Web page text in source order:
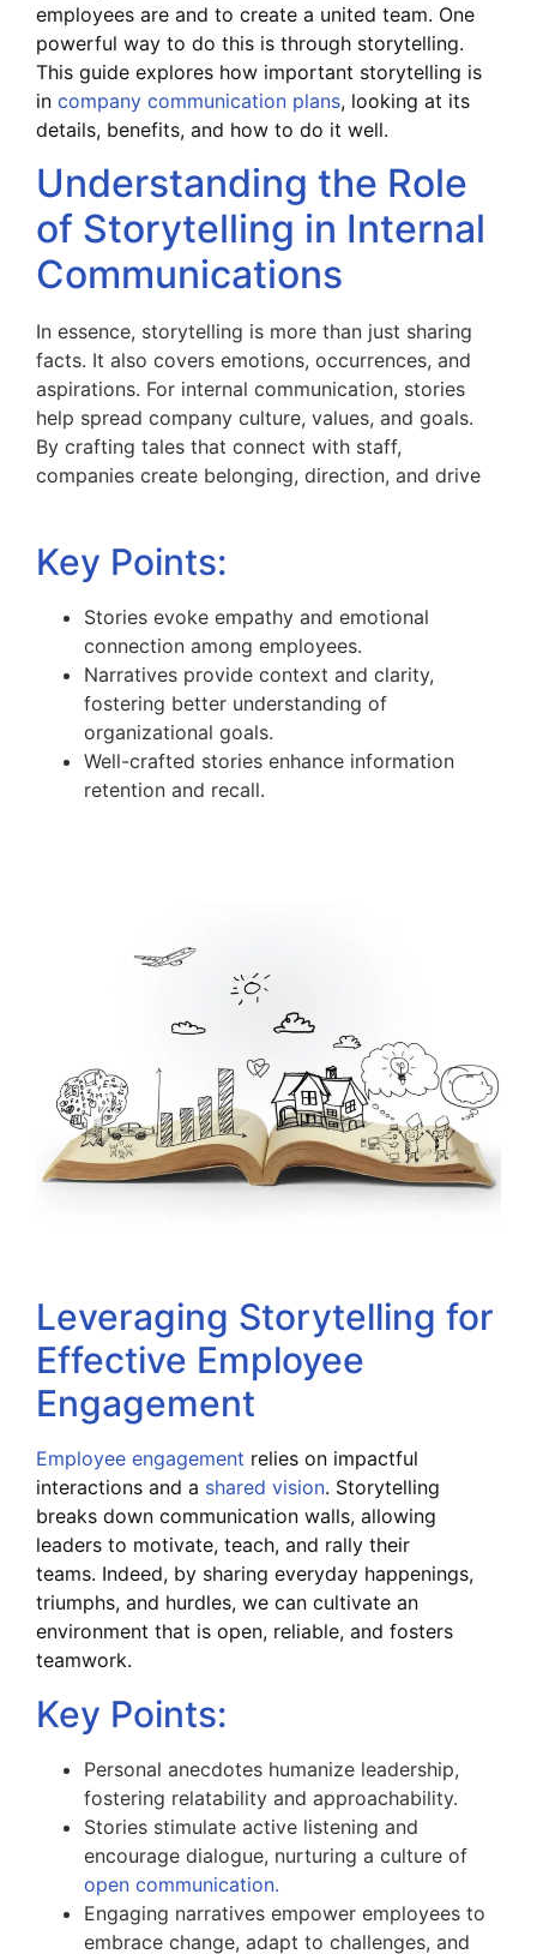
employees are and to create a united team. One
powerful way to do this is through storytelling.
This guide explores how important storytelling is
in company communication plans, looking at its
details, benefits, and how to do it well.
Understanding the Role
of Storytelling in Internal
Communications
In essence, storytelling is more than just sharing
facts. It also covers emotions, occurrences, and
aspirations. For internal communication, stories
help spread company culture, values, and goals.
By crafting tales that connect with staff,
companies create belonging, direction, and drive
Key Points:
Stories evoke empathy and emotional
connection among employees.
Narratives provide context and clarity,
fostering better understanding of
organizational goals.
Well-crafted stories enhance information
retention and recall.
Leveraging Storytelling for
Effective Employee
Engagement
Employee engagement relies on impactful
interactions and a shared vision. Storytelling
breaks down communication walls, allowing
leaders to motivate, teach, and rally their
teams. Indeed, by sharing everyday happenings,
triumphs, and hurdles, we can cultivate an
environment that is open, reliable, and fosters
teamwork.
Key Points:
Personal anecdotes humanize leadership,
fostering relatability and approachability.
Stories stimulate active listening and
encourage dialogue, nurturing a culture of
open communication.
Engaging narratives empower employees to
embrace change, adapt to challenges, and